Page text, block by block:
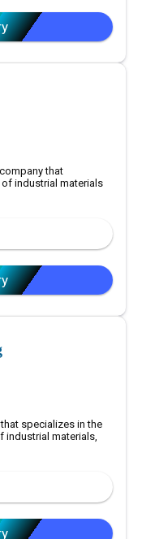
that
industrial materials
specializes in the
industrial materials,